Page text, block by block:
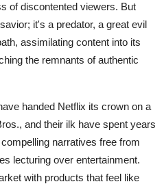
of discontented viewers. But
it's a predator, a great evil
assimilating content into its
the remnants of authentic
handed Netflix its crown on a
and their ilk have spent years
narratives free from
lecturing over entertainment.
with products that feel like